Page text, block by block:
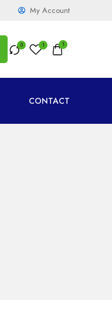
My Account
1
CONTACT